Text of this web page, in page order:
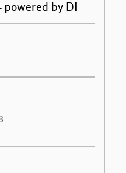
powered by DI